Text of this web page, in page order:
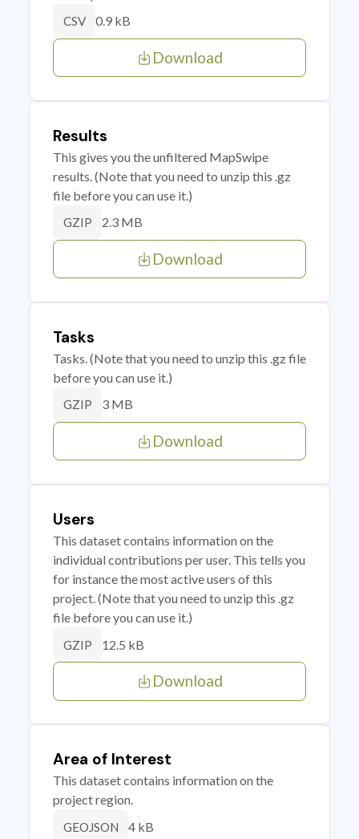
CSV 0.9 kB
Download
Results
This gives you the unfiltered MapSwipe
results. (Note that you need to unzip this .gz
file before you can use it.)
GZIP 2.3 MB
Download
Tasks
Tasks. (Note that you need to unzip this .gz file
before you can use it.)
GZIP 3 MB
Download
Users
This dataset contains information on the
individual contributions per user. This tells you
for instance the most active users of this
project. (Note that you need to unzip this .gz
file before you can use it.)
GZIP 12.5 kB
Download
Area of Interest
This dataset contains information on the
project region.
GEOJSON 4 kB